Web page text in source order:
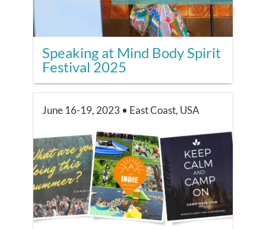
Speaking at Mind Body Spirit
Festival 2025
June 16-19, 2023 • East Coast, USA